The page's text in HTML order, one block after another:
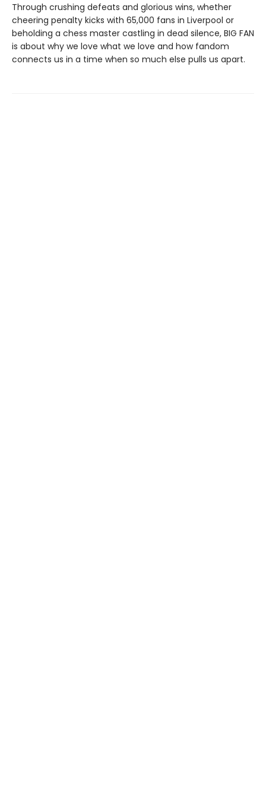
Through crushing defeats and glorious wins, whether
cheering penalty kicks with 65,000 fans in Liverpool or
beholding a chess master castling in dead silence, BIG FAN
is about why we love what we love and how fandom
connects us in a time when so much else pulls us apart.